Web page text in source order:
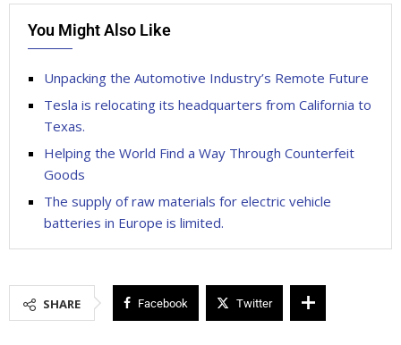
You Might Also Like
Unpacking the Automotive Industry’s Remote Future
Tesla is relocating its headquarters from California to
Texas.
Helping the World Find a Way Through Counterfeit
Goods
The supply of raw materials for electric vehicle
batteries in Europe is limited.
SHARE Facebook Twitter